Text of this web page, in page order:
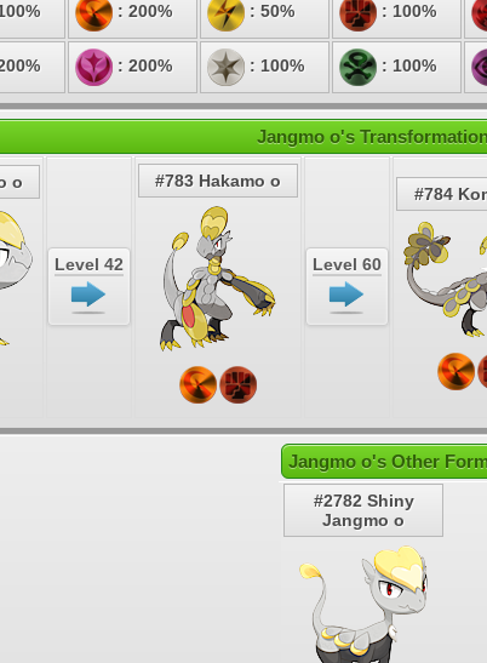
: 200% : 50% : 100%
: 200% : 100% : 100%
Jangmo o's
o
Level 42
#783 Hakamo o
Level 60
#784
Jangmo o's Other
#2782 Shiny
Jangmo o